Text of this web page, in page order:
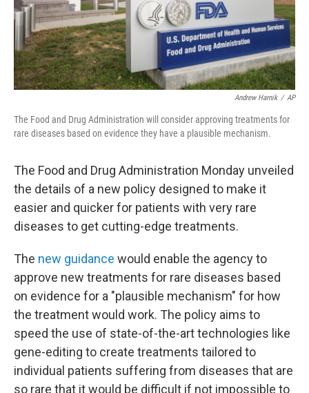
Andrew Harnik / AP
The Food and Drug Administration will consider approving treatments for
rare diseases based on evidence they have a plausible mechanism.
The Food and Drug Administration Monday unveiled
the details of a new policy designed to make it
easier and quicker for patients with very rare
diseases to get cutting-edge treatments.
The new guidance would enable the agency to
approve new treatments for rare diseases based
on evidence for a "plausible mechanism" for how
the treatment would work. The policy aims to
speed the use of state-of-the-art technologies like
gene-editing to create treatments tailored to
individual patients suffering from diseases that are
so rare that it would be difficult if not impossible to